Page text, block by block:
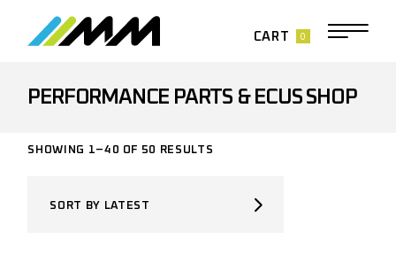
content
CART 0
PERFORMANCE PARTS & ECUS SHOP
SHOWING 1–40 OF 50 RESULTS
SORT BY LATEST